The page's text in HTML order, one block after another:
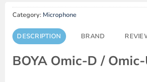
Category: Microphone
DESCRIPTION BRAND
BOYA Omic-D /